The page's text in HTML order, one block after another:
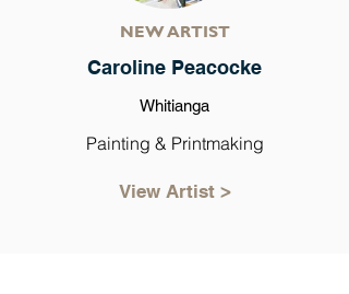
NEW ARTIST
Caroline Peacocke
Whitianga
Painting & Printmaking
View Artist >